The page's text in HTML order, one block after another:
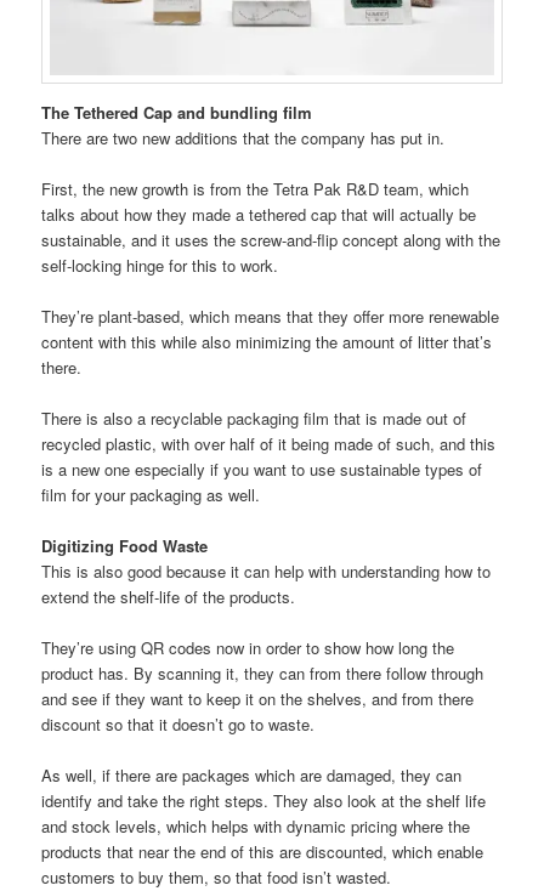
The Tethered Cap and bundling film
There are two new additions that the company has put in.
First, the new growth is from the Tetra Pak R&D team, which
talks about how they made a tethered cap that will actually be
sustainable, and it uses the screw-and-flip concept along with the
self-locking hinge for this to work.
They’re plant-based, which means that they offer more renewable
content with this while also minimizing the amount of litter that’s
there.
There is also a recyclable packaging film that is made out of
recycled plastic, with over half of it being made of such, and this
is a new one especially if you want to use sustainable types of
film for your packaging as well.
Digitizing Food Waste
This is also good because it can help with understanding how to
extend the shelf-life of the products.
They’re using QR codes now in order to show how long the
product has. By scanning it, they can from there follow through
and see if they want to keep it on the shelves, and from there
discount so that it doesn’t go to waste.
As well, if there are packages which are damaged, they can
identify and take the right steps. They also look at the shelf life
and stock levels, which helps with dynamic pricing where the
products that near the end of this are discounted, which enable
customers to buy them, so that food isn’t wasted.